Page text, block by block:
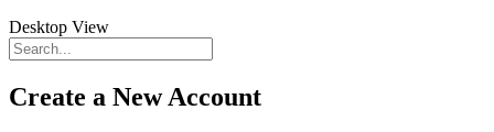
Desktop View
Create a New Account